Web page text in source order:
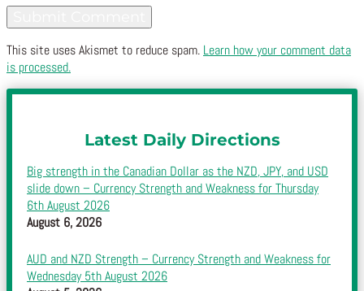
This site uses Akismet to reduce spam. Learn how your comment data
is processed.
Latest Daily Directions
Big strength in the Canadian Dollar as the NZD, JPY, and USD
slide down – Currency Strength and Weakness for Thursday
6th August 2026
August 6, 2026
AUD and NZD Strength – Currency Strength and Weakness for
Wednesday 5th August 2026